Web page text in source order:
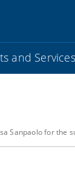
and Services
Sanpaolo for the